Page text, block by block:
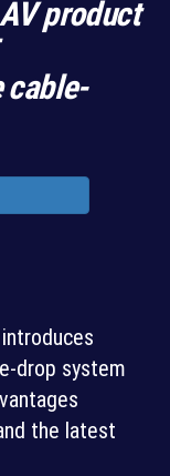
product
cable-
drop system
the latest